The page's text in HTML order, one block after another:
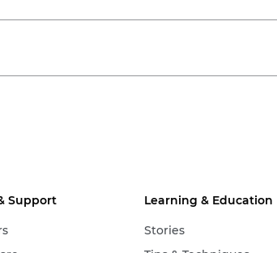
Support Learning & Education
Stories